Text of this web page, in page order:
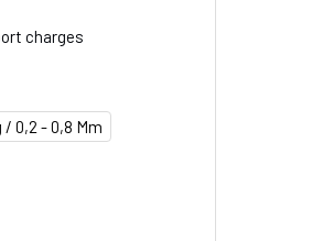
charges
/ 0,2 - 0,8 Mm
WIRE STRIPPER
MASTER WIRE STRIPPER